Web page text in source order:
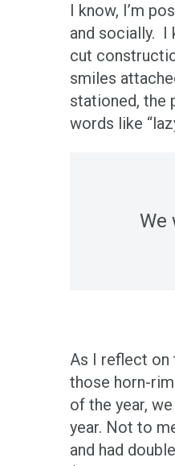
I know, I’m
and socially. I
cut
smiles
stationed, the
words like
We
As I reflect on
those horn-
of the year,
year. Not to
and had